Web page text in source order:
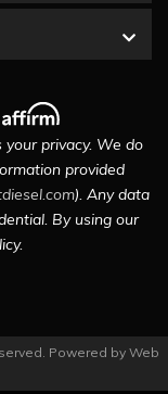
your privacy. We do
provided
). Any data
By using our
Powered by Web